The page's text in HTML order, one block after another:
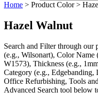
Home > Product Color >
Hazel Walnut
Search and Filterthrough our
(e.g., Wilsonart), Color Name
W1573), Thickness (e.g.,
Category (e.g., Edgebanding,
Office Refurbishing, Tools
Advanced Search tool below